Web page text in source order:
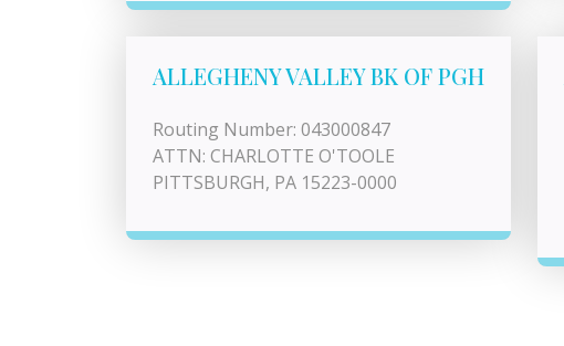
ALLEGHENY VALLEY BK OF PGH
Routing Number: 043000847
ATTN: CHARLOTTE O'TOOLE
PITTSBURGH, PA 15223-0000